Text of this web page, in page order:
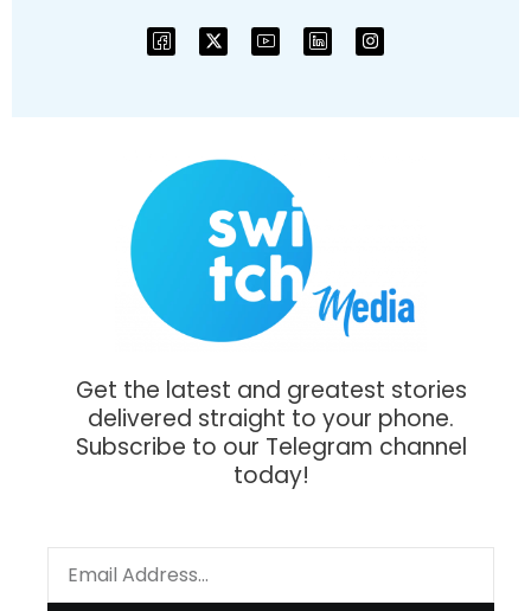
Get the latest and greatest stories
delivered straight to your phone.
Subscribe to our Telegram channel
today!